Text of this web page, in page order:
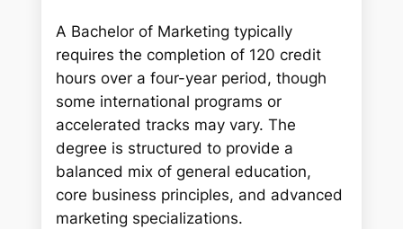
A Bachelor of Marketing typically
requires the completion of 120 credit
hours over a four-year period, though
some international programs or
accelerated tracks may vary. The
degree is structured to provide a
balanced mix of general education,
core business principles, and advanced
marketing specializations.